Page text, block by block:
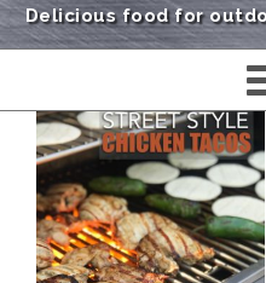
Delicious food for